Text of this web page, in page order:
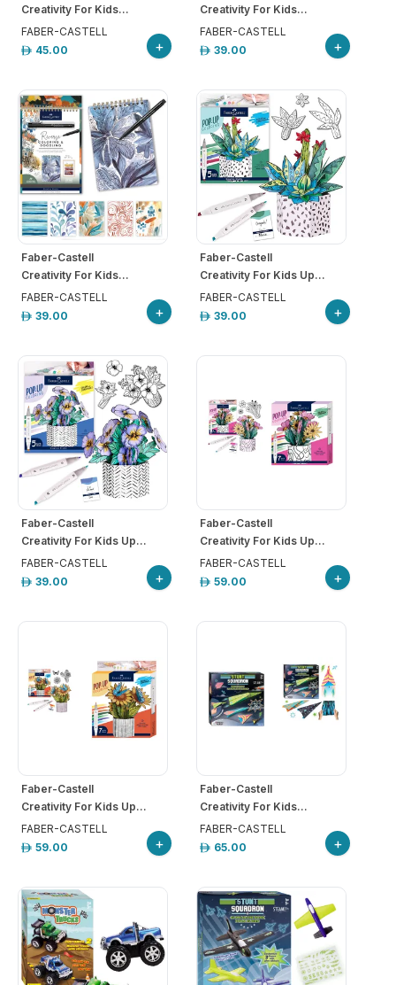
Creativity For Kids...
FABER-CASTELL
45.00
+
Creativity For Kids...
FABER-CASTELL
39.00
+
Faber-Castell
Creativity For Kids...
FABER-CASTELL
39.00
+
Faber-Castell
Creativity For Kids Up...
FABER-CASTELL
39.00
+
Faber-Castell
Creativity For Kids Up...
FABER-CASTELL
39.00
+
Faber-Castell
Creativity For Kids Up...
FABER-CASTELL
59.00
+
Faber-Castell
Creativity For Kids Up...
FABER-CASTELL
59.00
+
Faber-Castell
Creativity For Kids...
FABER-CASTELL
65.00
+